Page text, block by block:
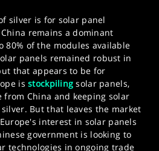
silver is for solar panel
remains a dominant
80% of the modules available
panels remained robust in
that appears to be for
is stockpiling solar panels,
China and keeping solar
But that leaves the market
interest in solar panels
government is looking to
technologies in ongoing trade